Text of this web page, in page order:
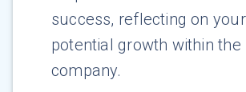
success, reflecting on your
potential growth within the
company.